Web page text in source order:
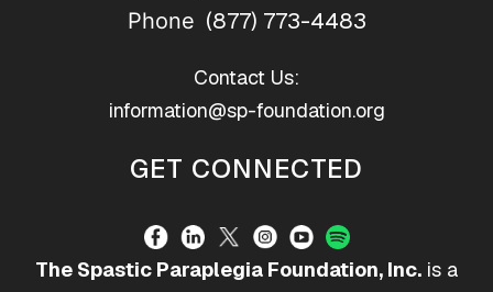
Phone (877) 773-4483
Contact Us:
information@sp-foundation.org
GET CONNECTED
The Spastic Paraplegia Foundation, Inc. is a